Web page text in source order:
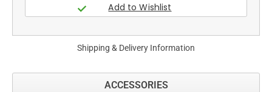
Shipping & Delivery Information
ACCESSORIES